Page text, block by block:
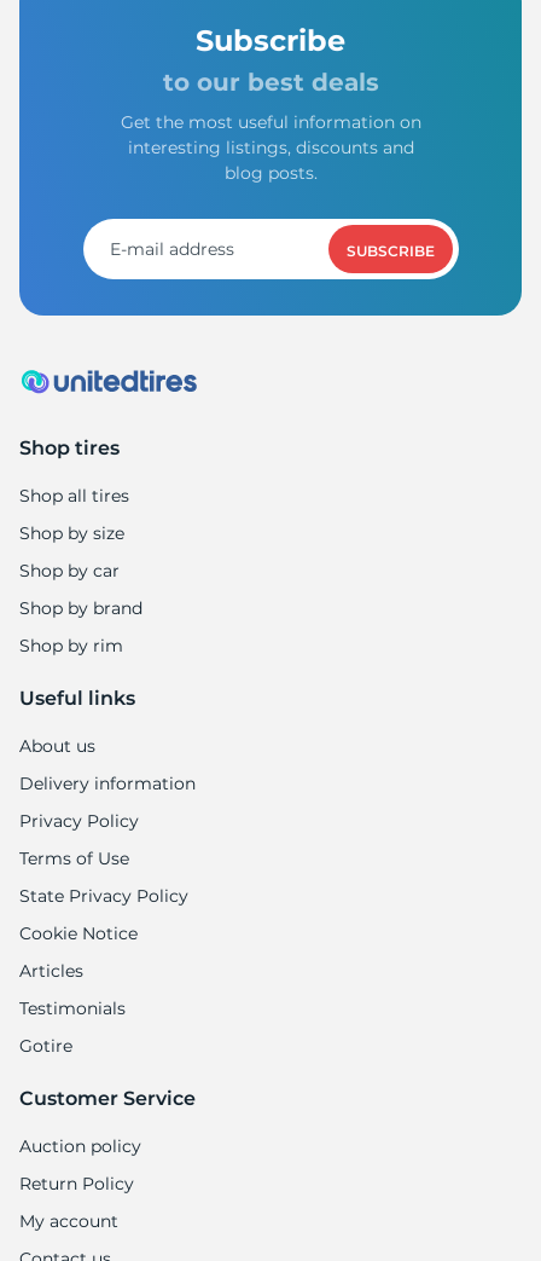
2
Subscribe
to our best deals
Get the most useful information on
interesting listings, discounts and
blog posts.
SUBSCRIBE
Shop tires
Shop all tires
Shop by size
Shop by car
Shop by brand
Shop by rim
Useful links
About us
Delivery information
Privacy Policy
Terms of Use
State Privacy Policy
Cookie Notice
Articles
Testimonials
Gotire
Customer Service
Auction policy
Return Policy
My account